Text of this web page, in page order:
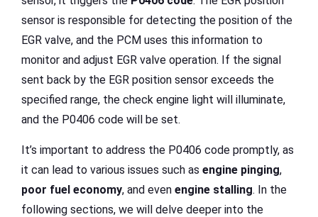
sensor is responsible for detecting the position of the
EGR valve, and the PCM uses this information to
monitor and adjust EGR valve operation. If the signal
sent back by the EGR position sensor exceeds the
specified range, the check engine light will illuminate,
and the P0406 code will be set.
It’s important to address the P0406 code promptly, as
it can lead to various issues such as engine pinging,
poor fuel economy, and even engine stalling. In the
following sections, we will delve deeper into the